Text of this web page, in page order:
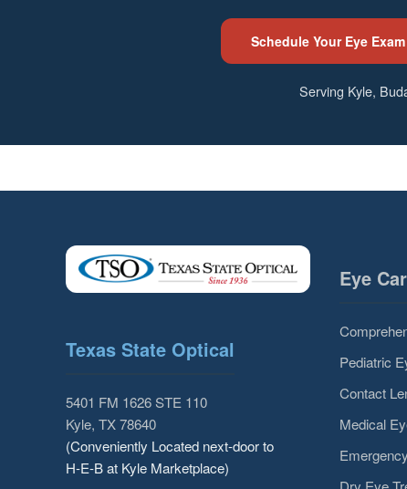
Schedule Your Eye Exam
Serving Kyle,
Texas State Optical
5401 FM 1626 STE 110
Kyle, TX 78640
(Conveniently Located next-door to
H-E-B at Kyle Marketplace)
Eye
Pediatric
Contact
Medical